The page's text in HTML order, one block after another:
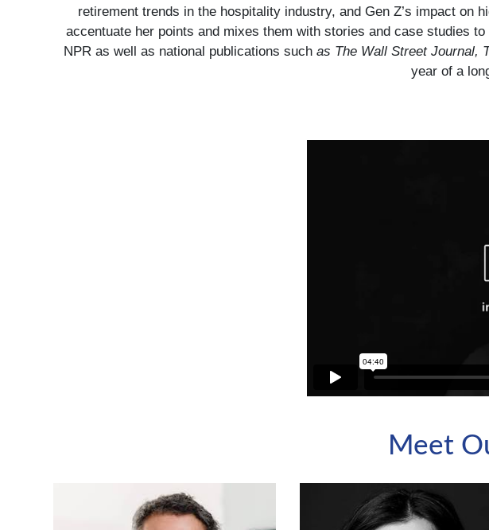
retirement trends in the hospitality industry, and Gen Z’s impact
accentuate her points and mixes them with stories and case studies
NPR as well as national publications such as The Wall Street Journal,
year of a
Meet